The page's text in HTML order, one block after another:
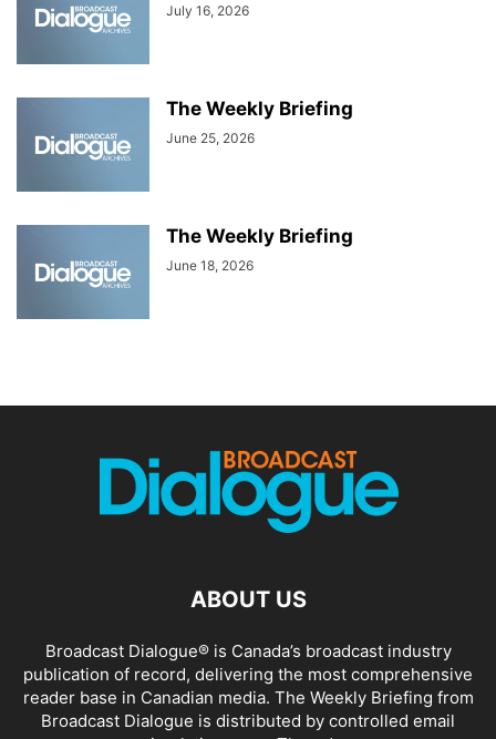
July 16, 2026
The Weekly Briefing
June 25, 2026
The Weekly Briefing
June 18, 2026
ABOUT US
Broadcast Dialogue® is Canada’s broadcast industry
publication of record, delivering the most comprehensive
reader base in Canadian media. The Weekly Briefing from
Broadcast Dialogue is distributed by controlled email